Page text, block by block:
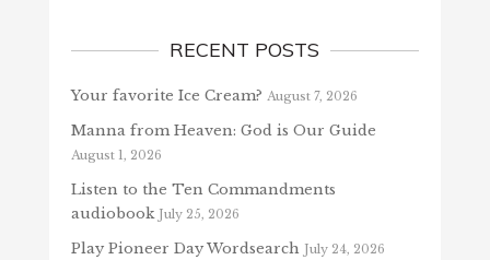
RECENT POSTS
Your favorite Ice Cream? August 7, 2026
Manna from Heaven: God is Our Guide
August 1, 2026
Listen to the Ten Commandments
audiobook July 25, 2026
Play Pioneer Day Wordsearch July 24, 2026